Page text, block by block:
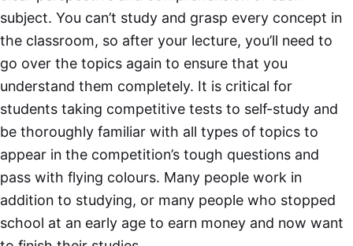
subject. You can’t study and grasp every concept in
the classroom, so after your lecture, you’ll need to
go over the topics again to ensure that you
understand them completely. It is critical for
students taking competitive tests to self-study and
be thoroughly familiar with all types of topics to
appear in the competition’s tough questions and
pass with flying colours. Many people work in
addition to studying, or many people who stopped
school at an early age to earn money and now want